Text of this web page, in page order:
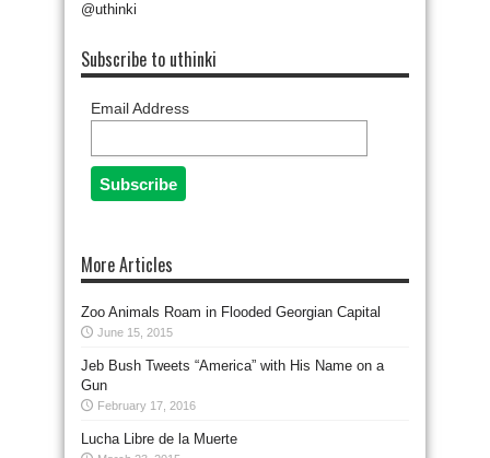
@uthinki
Subscribe to uthinki
Email Address
More Articles
Zoo Animals Roam in Flooded Georgian Capital
June 15, 2015
Jeb Bush Tweets “America” with His Name on a
Gun
February 17, 2016
Lucha Libre de la Muerte